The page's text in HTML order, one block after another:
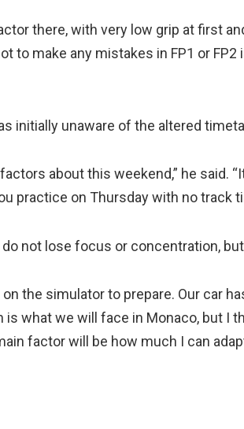
there, with very low grip at first
to make any mistakes in FP1 or
initially unaware of the altered
about this weekend,” he said.
practice on Thursday with no track
not lose focus or concentration, but
the simulator to prepare. Our car
what we will face in Monaco, but I
factor will be how much I can